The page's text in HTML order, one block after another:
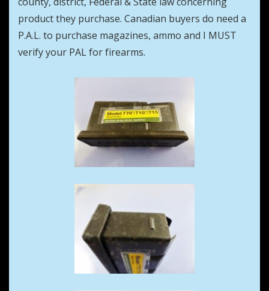
product they purchase. Canadian buyers do need a
P.A.L. to purchase magazines, ammo and I MUST
verify your PAL for firearms.